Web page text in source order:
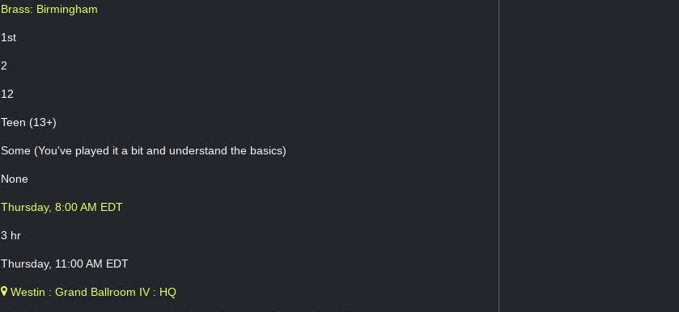
Brass: Birmingham
1st
2
12
Teen (13+)
Some (You've played it a bit and understand the basics)
None
Thursday, 8:00 AM EDT
3 hr
Thursday, 11:00 AM EDT
Westin : Grand Ballroom IV : HQ